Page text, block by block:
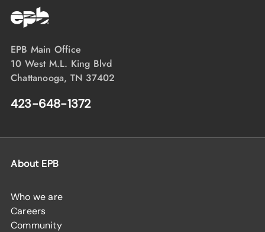
EPB Main Office
10 West M.L. King Blvd
Chattanooga, TN 37402
423-648-1372
About EPB
Who we are
Careers
Community